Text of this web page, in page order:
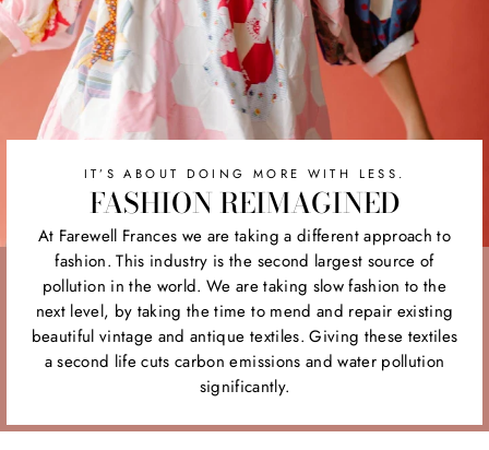
IT’S ABOUT DOING MORE WITH LESS.
FASHION REIMAGINED
At Farewell Frances we are taking a different approach to
fashion. This industry is the second largest source of
pollution in the world. We are taking slow fashion to the
next level, by taking the time to mend and repair existing
beautiful vintage and antique textiles. Giving these textiles
a second life cuts carbon emissions and water pollution
significantly.